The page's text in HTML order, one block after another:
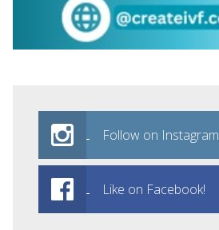
Follow on Instagram
Like on Facebook!